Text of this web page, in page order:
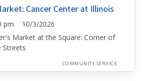
Cancer Center at Illinois
pm 10/3/2026
Market at the Square: Corner of
Streets
COMMUNITY SERVICE